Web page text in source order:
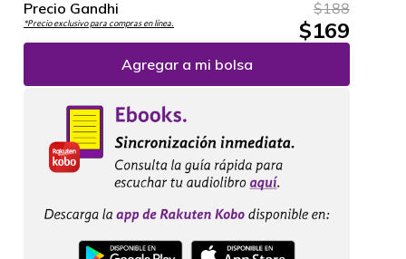
Precio Gandhi
*Precio exclusivo para compras en línea.
$188
$169
Agregar a mi bolsa